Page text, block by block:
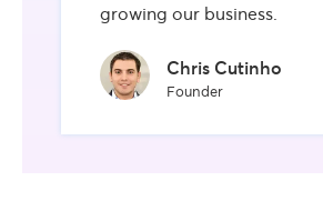
growing our business.
Chris Cutinho
Founder